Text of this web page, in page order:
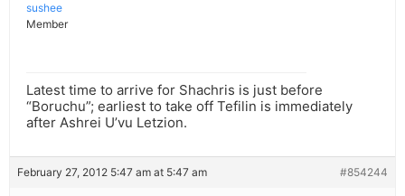
sushee
Member
Latest time to arrive for Shachris is just before
“Boruchu”; earliest to take off Tefilin is immediately
after Ashrei U’vu Letzion.
February 27, 2012 5:47 am at 5:47 am #854244